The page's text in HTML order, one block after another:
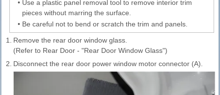
• Use a plastic panel removal tool to remove interior trim
pieces without marring the surface.
• Be careful not to bend or scratch the trim and panels.
1.
Remove the rear door window glass.
(Refer to Rear Door - "Rear Door Window Glass")
2. Disconnect the rear door power window motor connector (A).